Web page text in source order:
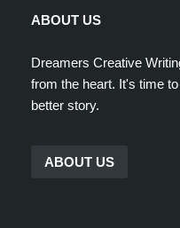
ABOUT US
Dreamers Creative
from the heart. It's time
better story.
ABOUT US